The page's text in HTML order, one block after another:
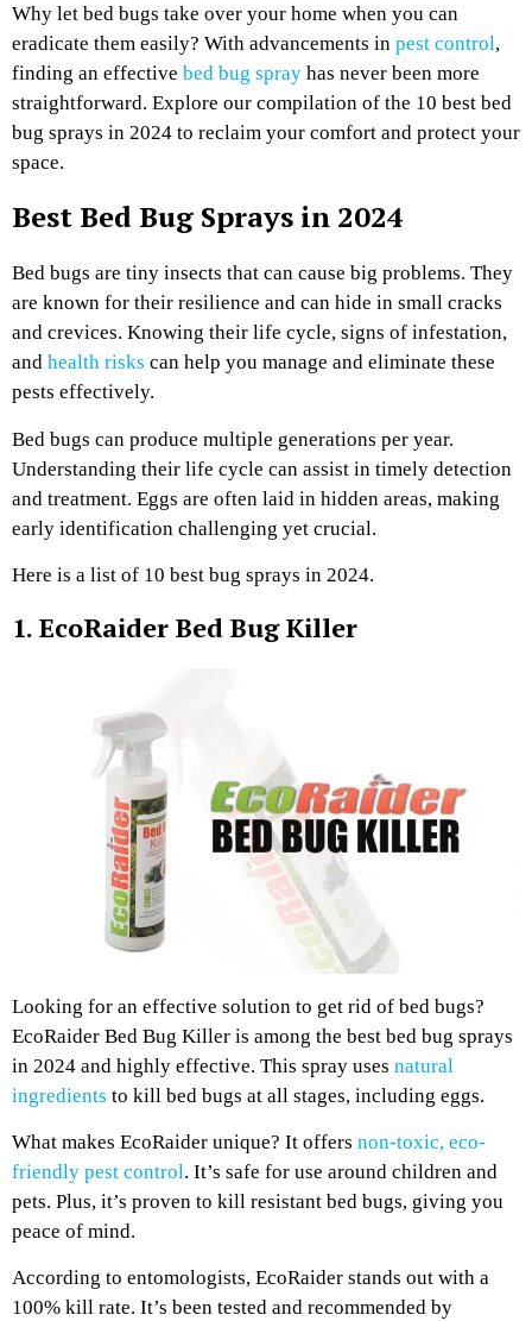
Why let bed bugs take over your home when you can
eradicate them easily? With advancements in pest control,
finding an effective bed bug spray has never been more
straightforward. Explore our compilation of the 10 best bed
bug sprays in 2024 to reclaim your comfort and protect your
space.
Best Bed Bug Sprays in 2024
Bed bugs are tiny insects that can cause big problems. They
are known for their resilience and can hide in small cracks
and crevices. Knowing their life cycle, signs of infestation,
and health risks can help you manage and eliminate these
pests effectively.
Bed bugs can produce multiple generations per year.
Understanding their life cycle can assist in timely detection
and treatment. Eggs are often laid in hidden areas, making
early identification challenging yet crucial.
Here is a list of 10 best bug sprays in 2024.
1. EcoRaider Bed Bug Killer
Looking for an effective solution to get rid of bed bugs?
EcoRaider Bed Bug Killer is among the best bed bug sprays
in 2024 and highly effective. This spray uses natural
ingredients to kill bed bugs at all stages, including eggs.
What makes EcoRaider unique? It offers non-toxic, eco-
friendly pest control. It’s safe for use around children and
pets. Plus, it’s proven to kill resistant bed bugs, giving you
peace of mind.
According to entomologists, EcoRaider stands out with a
100% kill rate. It’s been tested and recommended by